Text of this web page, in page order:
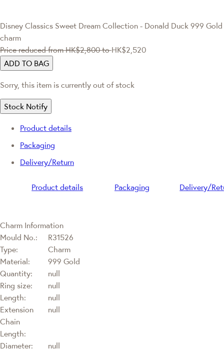
Disney Classics Sweet Dream Collection - Donald Duck 999 Gold
charm
Price reduced fromHK$2,800 toHK$2,520
ADD TO BAG
Sorry, this item is currently out of stock
Stock Notify
Product details
Packaging
Delivery/Return
Product details Packaging Delivery/
Charm Information
Mould No.:
R31526
Type:
Charm
Material:
999 Gold
Quantity:
null
Ring size:
null
Length:
null
Extension
Chain
Length:
null
Diameter:
null